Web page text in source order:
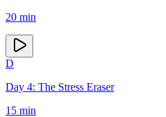
20 min
D
Day 4: The Stress Eraser
15 min